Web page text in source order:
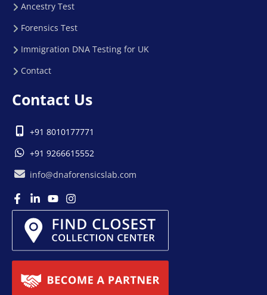
Ancestry Test
Forensics Test
Immigration DNA Testing for UK
Contact
Contact Us
+91 8010177771
+91 9266615552
info@dnaforensicslab.com